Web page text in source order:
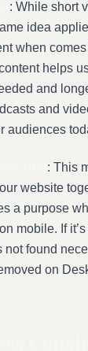
: While short
idea
when
helps
and
and
audiences
: This
website
a purpose
mobile. If
not found
on